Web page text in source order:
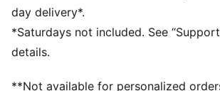
PUMA branding details
day delivery*.
*Saturdays not included. See
details.
**Not available for personalized